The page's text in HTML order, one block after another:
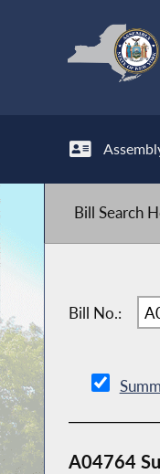
Bill Search
Bill No.:
A04764